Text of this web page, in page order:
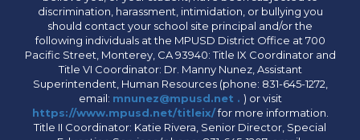
discrimination, harassment, intimidation, or bullying you
should contact your school site principal and/or the
following individuals at the MPUSD District Office at 700
Pacific Street, Monterey, CA 93940: Title IX Coordinator and
Title VI Coordinator: Dr. Manny Nunez, Assistant
Superintendent, Human Resources (phone: 831-645-1272,
email: mnunez@mpusd.net . ) or visit
https://www.mpusd.net/titleix/for more information.
Title II Coordinator: Katie Rivera, Senior Director, Special